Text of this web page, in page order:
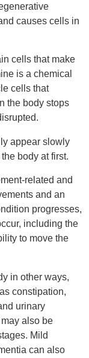
causes cells in
cells that make
is a chemical
cells that
the body stops
appear slowly
body at first.
related and
and an
progresses,
including the
to move the
in other ways,
constipation,
urinary
also be
Mild
can also